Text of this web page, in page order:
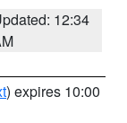
12:34
) expires 10:00